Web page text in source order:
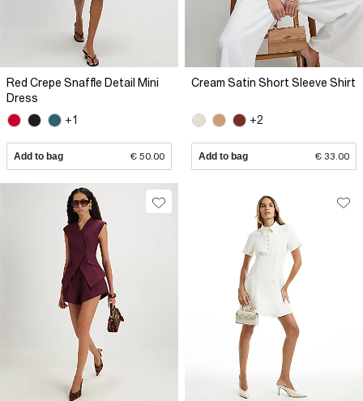
Red Crepe Snaffle Detail Mini
Dress
+1
Add to bag € 50.00
Cream Satin Short Sleeve Shirt
+2
Add to bag € 33.00